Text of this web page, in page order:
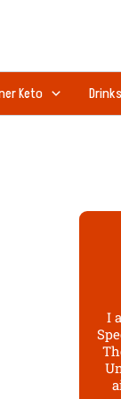
Keto Drinks
I